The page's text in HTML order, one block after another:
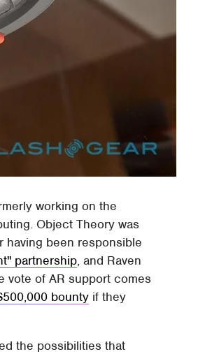
working on the
Object Theory was
having been responsible
partnership, and Raven
vote of AR support comes
bounty if they
the possibilities that